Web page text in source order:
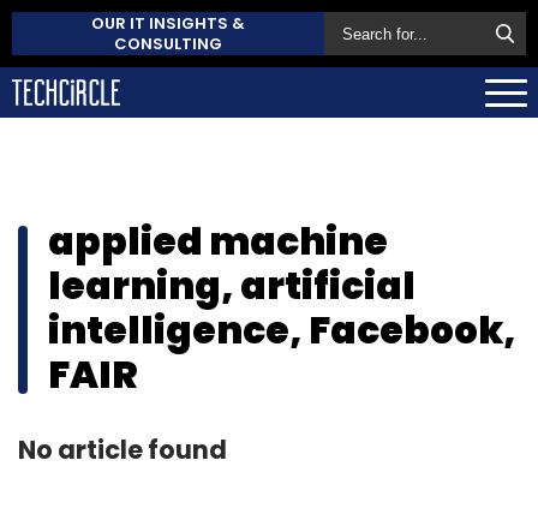
OUR IT INSIGHTS &
CONSULTING
applied machine
learning, artificial
intelligence, Facebook,
FAIR
No article found